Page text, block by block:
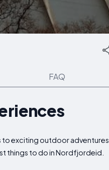
FAQ
to exciting outdoor adventures
things to do in Nordfjordeid.